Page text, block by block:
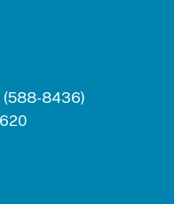
(588-8436)